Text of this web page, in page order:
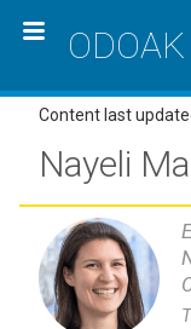
ODOAK
Content last
Nayeli